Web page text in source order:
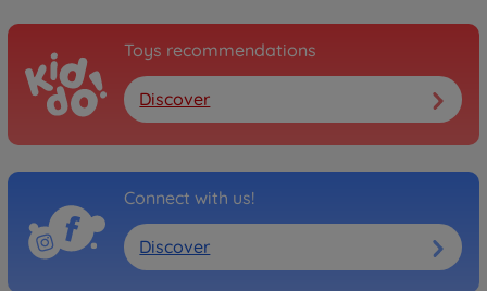
Toys recommendations
Discover
Connect with us!
Discover